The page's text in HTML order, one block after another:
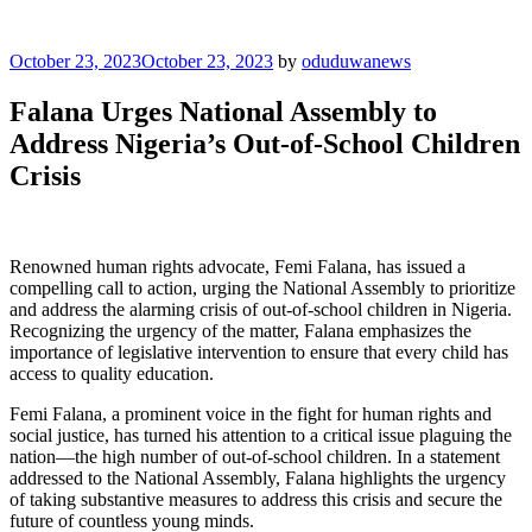
Posted
October 23, 2023October 23, 2023 by oduduwanews
Falana Urges National Assembly to
Address Nigeria’s Out-of-School Children
Crisis
Renowned human rights advocate, Femi Falana, has issued a
compelling call to action, urging the National Assembly to prioritize
and address the alarming crisis of out-of-school children in Nigeria.
Recognizing the urgency of the matter, Falana emphasizes the
importance of legislative intervention to ensure that every child has
access to quality education.
Femi Falana, a prominent voice in the fight for human rights and
social justice, has turned his attention to a critical issue plaguing the
nation—the high number of out-of-school children. In a statement
addressed to the National Assembly, Falana highlights the urgency
of taking substantive measures to address this crisis and secure the
future of countless young minds.